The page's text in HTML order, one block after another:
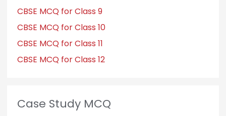
CBSE MCQ for Class 9
CBSE MCQ for Class 10
CBSE MCQ for Class 11
CBSE MCQ for Class 12
Case Study MCQ